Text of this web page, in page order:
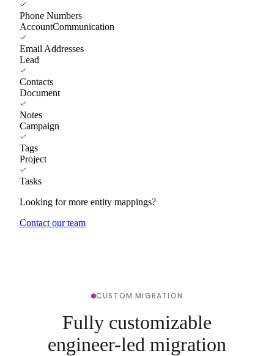
Phone Numbers
AccountCommunication
Email Addresses
Lead
Contacts
Document
Notes
Campaign
Tags
Project
Tasks
Looking for more entity mappings?
Contact our team
CUSTOM MIGRATION
Fully customizable
engineer-led migration